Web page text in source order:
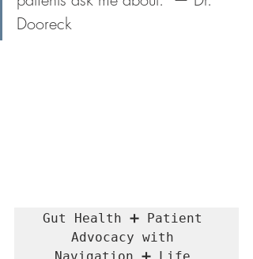
Dooreck
Gut Health ➕ Patient
Advocacy with